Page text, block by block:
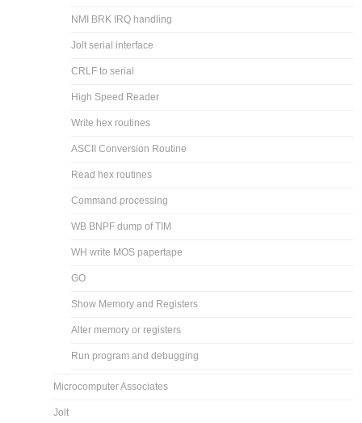
NMI BRK IRQ handling
Jolt serial interface
CRLF to serial
High Speed Reader
Write hex routines
ASCII Conversion Routine
Read hex routines
Command processing
WB BNPF dump of TIM
WH write MOS papertape
GO
Show Memory and Registers
Alter memory or registers
Run program and debugging
Microcomputer Associates
Jolt